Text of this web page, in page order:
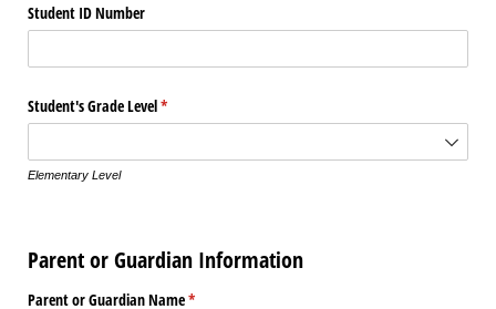
Student ID Number
Student's Grade Level*
(required)
Elementary Level
Parent or Guardian Information
Parent or Guardian Name*
(required)